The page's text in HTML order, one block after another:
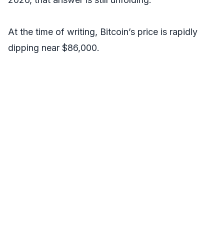
At the time of writing, Bitcoin’s price is rapidly
dipping near $86,000.